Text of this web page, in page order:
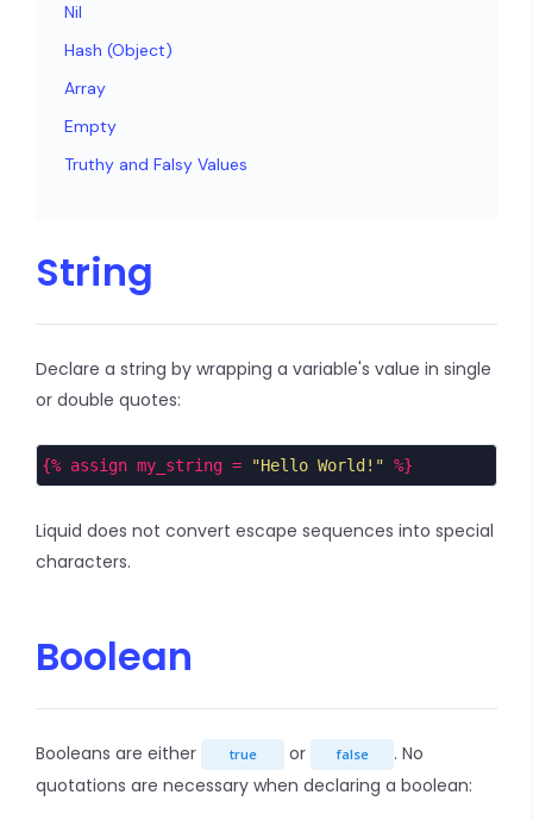
Nil
Hash (Object)
Array
Empty
Truthy and Falsy Values
String
Declare a string by wrapping a variable's value in single
or double quotes:
{% assign my_string = "Hello World!" %}
Liquid does not convert escape sequences into special
characters.
Boolean
Booleans are either true or false
. No
quotations are necessary when declaring a boolean: